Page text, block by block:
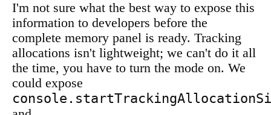
I'm not sure what the best way to expose this
information to developers before the
complete memory panel is ready. Tracking
allocations isn't lightweight; we can't do it all
the time, you have to turn the mode on. We
could expose